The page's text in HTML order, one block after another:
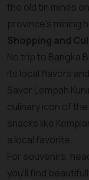
the old tin mines
province’s mining
Shopping and
No trip to Bangka
its local flavors
Savor Lempah
culinary icon of
snacks like
a local favorite.
For souvenirs,
you’ll find